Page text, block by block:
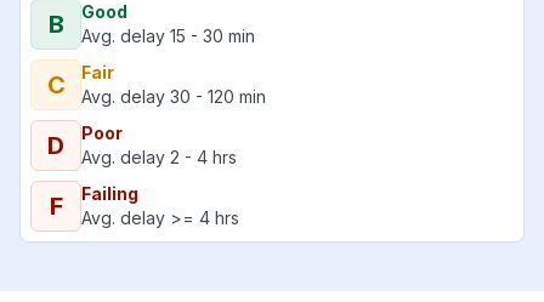
B
Good
Avg. delay 15 - 30 min
C
Fair
Avg. delay 30 - 120 min
D
Poor
Avg. delay 2 - 4 hrs
F
Failing
Avg. delay >= 4 hrs